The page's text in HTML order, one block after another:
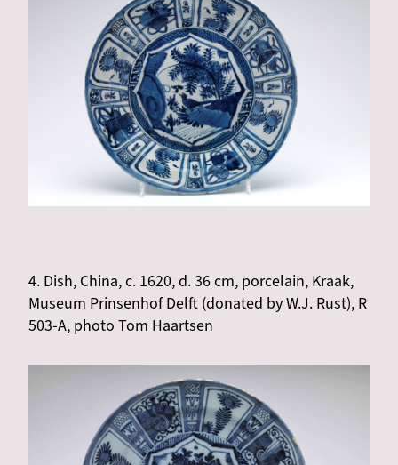
4. Dish, China, c. 1620, d. 36 cm, porcelain, Kraak,
Museum Prinsenhof Delft (donated by W.J. Rust), R
503-A, photo Tom Haartsen